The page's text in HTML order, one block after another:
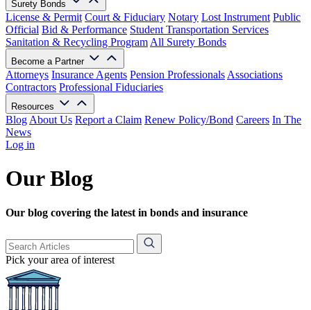
Surety Bonds
License & Permit Court & Fiduciary Notary Lost Instrument Public
Official Bid & Performance Student Transportation Services
Sanitation & Recycling Program All Surety Bonds
Become a Partner
Attorneys Insurance Agents Pension Professionals Associations
Contractors Professional Fiduciaries
Resources
Blog About Us Report a Claim Renew Policy/Bond Careers In The
News
Log in
Our Blog
Our blog covering the latest in bonds and insurance
Pick your area of interest